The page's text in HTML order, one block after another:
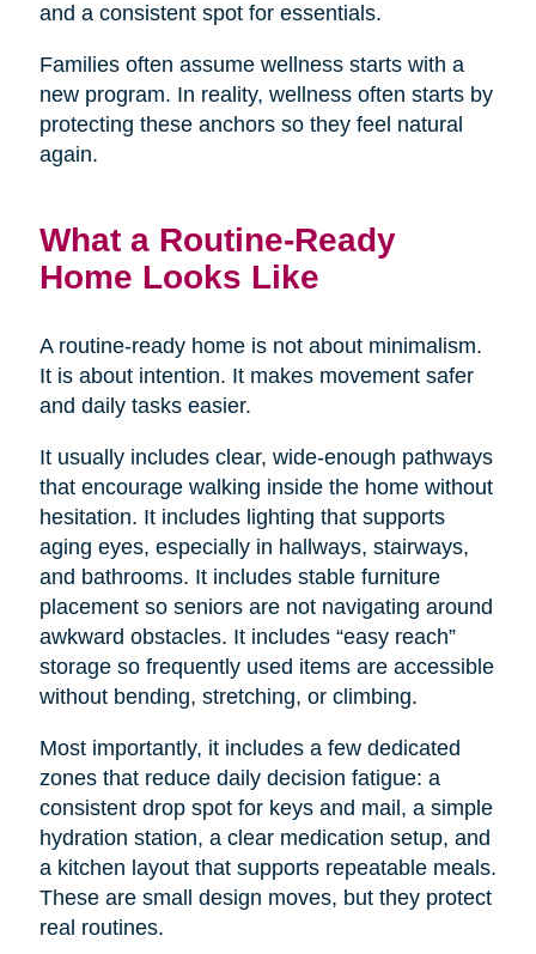
and a consistent spot for essentials.
Families often assume wellness starts with a
new program. In reality, wellness often starts by
protecting these anchors so they feel natural
again.
What a Routine-Ready
Home Looks Like
A routine-ready home is not about minimalism.
It is about intention. It makes movement safer
and daily tasks easier.
It usually includes clear, wide-enough pathways
that encourage walking inside the home without
hesitation. It includes lighting that supports
aging eyes, especially in hallways, stairways,
and bathrooms. It includes stable furniture
placement so seniors are not navigating around
awkward obstacles. It includes “easy reach”
storage so frequently used items are accessible
without bending, stretching, or climbing.
Most importantly, it includes a few dedicated
zones that reduce daily decision fatigue: a
consistent drop spot for keys and mail, a simple
hydration station, a clear medication setup, and
a kitchen layout that supports repeatable meals.
These are small design moves, but they protect
real routines.